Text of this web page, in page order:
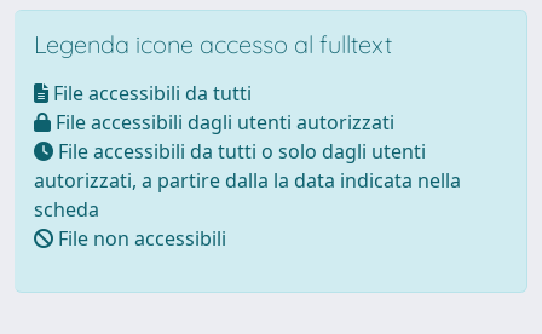
Legenda icone accesso al fulltext
File accessibili da tutti
File accessibili dagli utenti autorizzati
File accessibili da tutti o solo dagli utenti
autorizzati, a partire dalla la data indicata nella
scheda
File non accessibili